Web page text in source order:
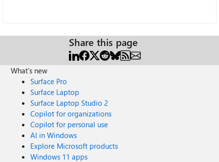
Share this page
What's new
Surface Pro
Surface Laptop
Surface Laptop Studio 2
Copilot for organizations
Copilot for personal use
AI in Windows
Explore Microsoft products
Windows 11 apps